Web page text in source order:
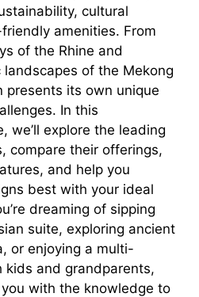
cultural
amenities. From
of the Rhine and
of the Mekong
presents its own unique
In this
we’ll explore the leading
compare their offerings,
and help you
best with your ideal
dreaming of sipping
suite, exploring ancient
or enjoying a multi-
kids and grandparents,
with the knowledge to